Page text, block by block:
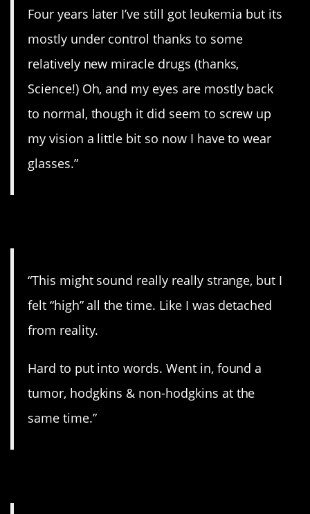
Four years later I’ve still got leukemia but its
mostly under control thanks to some
relatively new miracle drugs (thanks,
Science!) Oh, and my eyes are mostly back
to normal, though it did seem to screw up
my vision a little bit so now I have to wear
glasses.”
“This might sound really really strange, but I
felt “high” all the time. Like I was detached
from reality.
Hard to put into words. Went in, found a
tumor, hodgkins & non-hodgkins at the
same time.”